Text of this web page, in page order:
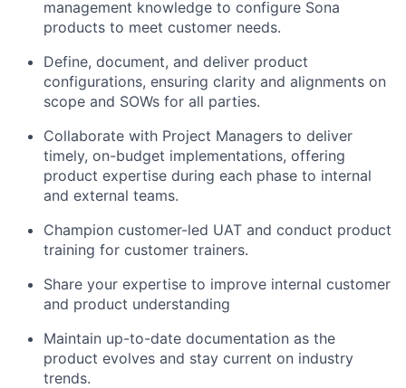
management knowledge to configure Sona
products to meet customer needs.
Define, document, and deliver product
configurations, ensuring clarity and alignments on
scope and SOWs for all parties.
Collaborate with Project Managers to deliver
timely, on-budget implementations, offering
product expertise during each phase to internal
and external teams.
Champion customer-led UAT and conduct product
training for customer trainers.
Share your expertise to improve internal customer
and product understanding
Maintain up-to-date documentation as the
product evolves and stay current on industry
trends.